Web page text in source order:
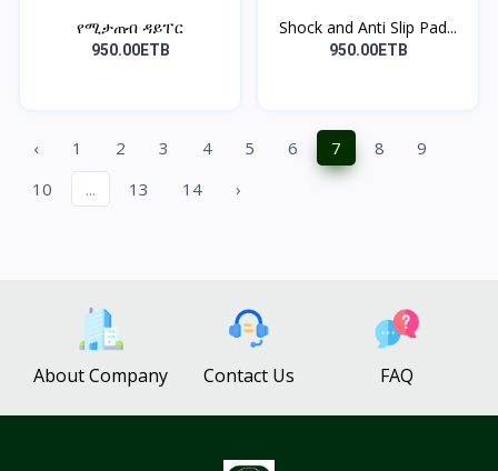
የሚታጠብ ዳይፐር
950.00ETB
Shock and Anti Slip Pad...
950.00ETB
‹ 1 2 3 4 5 6 7 8
9
10
... 13 14 ›
About Company Contact Us FAQ